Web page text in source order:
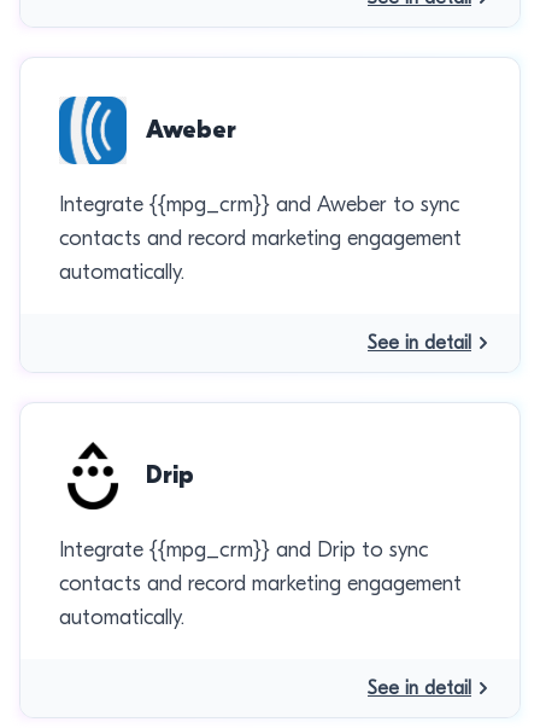
Aweber
Integrate {{mpg_crm}} and Aweber to sync
contacts and record marketing engagement
automatically.
See in detail
Drip
Integrate {{mpg_crm}} and Drip to sync
contacts and record marketing engagement
automatically.
See in detail